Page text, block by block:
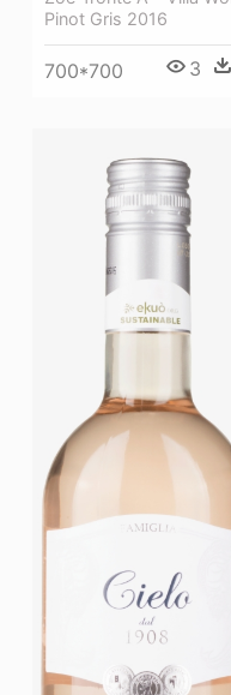
Pinot Gris 2016
700*700 3